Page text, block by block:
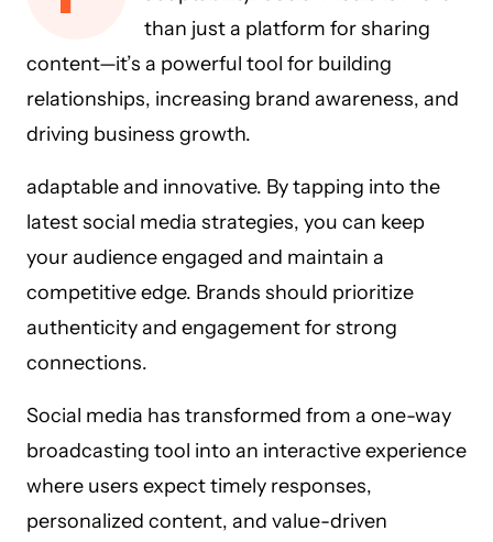
than just a platform for sharing
content—it’s a powerful tool for building
relationships, increasing brand awareness, and
driving business growth.
adaptable and innovative. By tapping into the
latest social media strategies, you can keep
your audience engaged and maintain a
competitive edge. Brands should prioritize
authenticity and engagement for strong
connections.
Social media has transformed from a one-way
broadcasting tool into an interactive experience
where users expect timely responses,
personalized content, and value-driven